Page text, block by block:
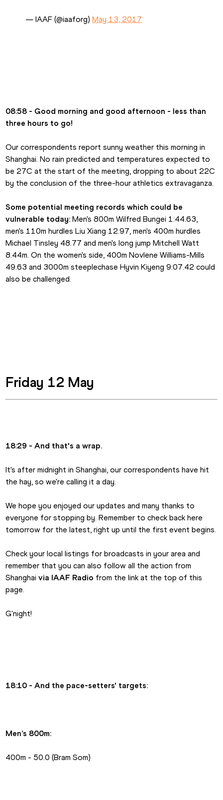
— IAAF (@iaaforg) May 13, 2017
08:58 - Good morning and good afternoon - less than
three hours to go!
Our correspondents report sunny weather this morning in
Shanghai. No rain predicted and temperatures expected to
be 27C at the start of the meeting, dropping to about 22C
by the conclusion of the three-hour athletics extravaganza.
Some potential meeting records which could be
vulnerable today: Men's 800m Wilfred Bungei 1:44.63,
men's 110m hurdles Liu Xiang 12.97, men's 400m hurdles
Michael Tinsley 48.77 and men's long jump Mitchell Watt
8.44m. On the women's side, 400m Novlene Williams-Mills
49.63 and 3000m steeplechase Hyvin Kiyeng 9:07.42 could
also be challenged.
Friday 12 May
18:29 - And that's a wrap.
It's after midnight in Shanghai, our correspondents have hit
the hay, so we're calling it a day.
We hope you enjoyed our updates and many thanks to
everyone for stopping by. Remember to check back here
tomorrow for the latest, right up until the first event begins.
Check your local listings for broadcasts in your area and
remember that you can also follow all the action from
Shanghai via IAAF Radio from the link at the top of this
page.
G'night!
18:10 - And the pace-setters' targets:
Men’s 800m:
400m - 50.0 (Bram Som)